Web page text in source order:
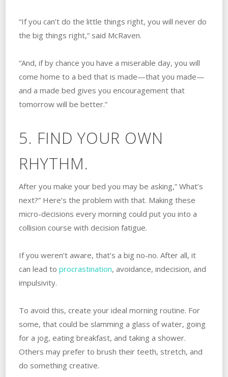
“If you can’t do the little things right, you will never do
the big things right,” said McRaven.
“And, if by chance you have a miserable day, you will
come home to a bed that is made—that you made—
and a made bed gives you encouragement that
tomorrow will be better.”
5. FIND YOUR OWN
RHYTHM.
After you make your bed you may be asking,” What’s
next?” Here’s the problem with that. Making these
micro-decisions every morning could put you into a
collision course with decision fatigue.
If you weren’t aware, that’s a big no-no. After all, it
can lead to procrastination, avoidance, indecision, and
impulsivity.
To avoid this, create your ideal morning routine. For
some, that could be slamming a glass of water, going
for a jog, eating breakfast, and taking a shower.
Others may prefer to brush their teeth, stretch, and
do something creative.